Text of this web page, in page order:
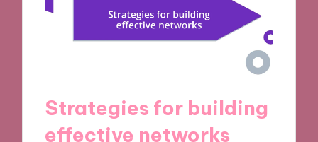
Strategies for building
effective networks